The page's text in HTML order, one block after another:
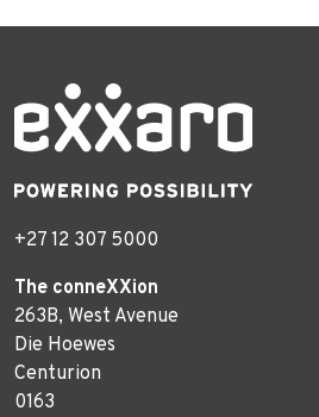
+27 12 307 5000
The conneXXion
263B, West Avenue
Die Hoewes
Centurion
0163